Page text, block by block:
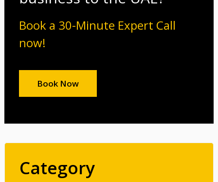
Book a 30-Minute Expert Call
now!
Book Now
Category